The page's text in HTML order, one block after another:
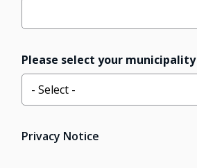
Please select your municipality
Privacy Notice